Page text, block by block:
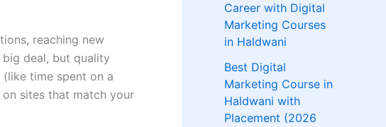
reaching new
deal, but quality
(like time spent on a
sites that match your
Career with Digital
Marketing Courses
in Haldwani
Best Digital
Marketing Course in
Haldwani with
Placement (2026